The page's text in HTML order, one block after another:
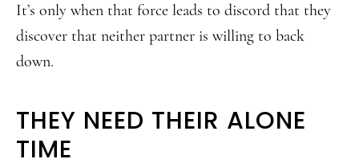
It’s only when that force leads to discord that they
discover that neither partner is willing to back
down.
THEY NEED THEIR ALONE
TIME